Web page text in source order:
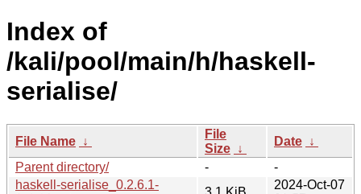
Index of
/kali/pool/main/h/haskell-
serialise/
File Name ↓
File
Size ↓
Date ↓
Parent directory/
-
-
haskell-serialise_0.2.6.1-
2024-Oct-07